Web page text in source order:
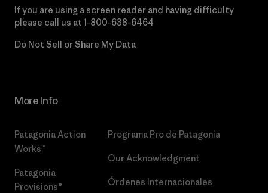
If you are using a screen reader and having difficulty
please call us at 1-800-638-6464
Do Not Sell or Share My Data
More Info
Patagonia Action
Works™
Patagonia
Provisions®
Programa Pro de Patagonia
Our Acknowledgment
Órdenes Internacionales